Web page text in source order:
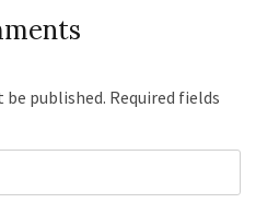
published. Required fields